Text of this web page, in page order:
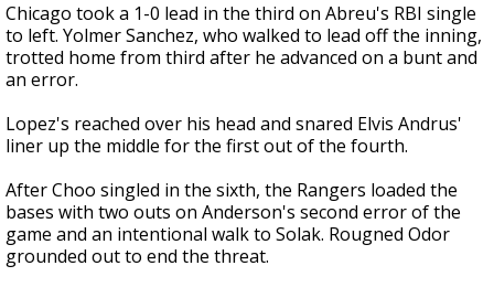
Chicago took a 1-0 lead in the third on Abreu's RBI single
to left. Yolmer Sanchez, who walked to lead off the inning,
trotted home from third after he advanced on a bunt and
an error.
Lopez's reached over his head and snared Elvis Andrus'
liner up the middle for the first out of the fourth.
After Choo singled in the sixth, the Rangers loaded the
bases with two outs on Anderson's second error of the
game and an intentional walk to Solak. Rougned Odor
grounded out to end the threat.